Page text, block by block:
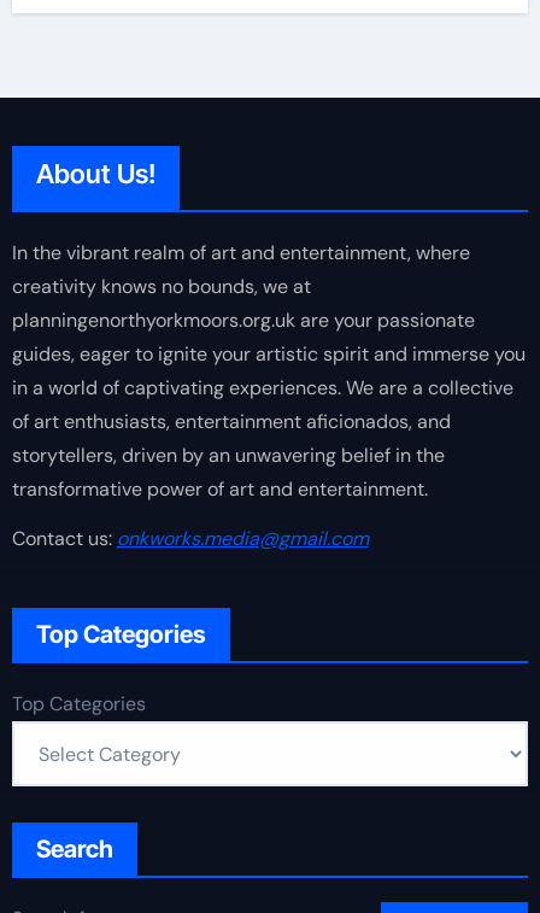
About Us!
In the vibrant realm of art and entertainment, where
creativity knows no bounds, we at
planningenorthyorkmoors.org.uk are your passionate
guides, eager to ignite your artistic spirit and immerse you
in a world of captivating experiences. We are a collective
of art enthusiasts, entertainment aficionados, and
storytellers, driven by an unwavering belief in the
transformative power of art and entertainment.
Contact us: onkworks.media@gmail.com
Top Categories
Top Categories
Search